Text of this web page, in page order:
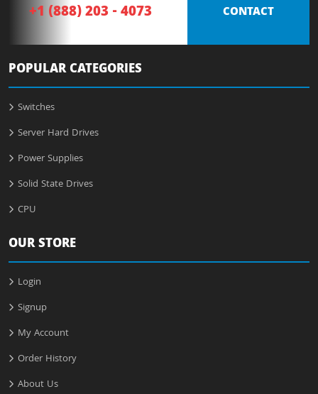
+1 (888) 203 - 4073 CONTACT
POPULAR CATEGORIES
Switches
Server Hard Drives
Power Supplies
Solid State Drives
CPU
OUR STORE
Login
Signup
My Account
Order History
About Us